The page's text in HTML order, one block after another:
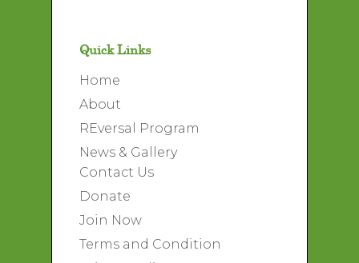
Quick Links
Home
About
REversal Program
News & Gallery
Contact Us
Donate
Join Now
Terms and Condition